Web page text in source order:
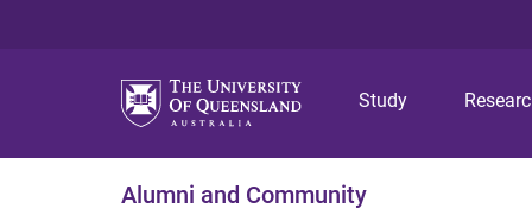
Study
Alumni and Community